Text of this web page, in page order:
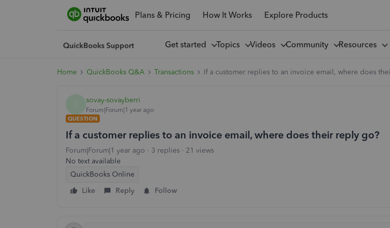
Plans & Pricing How It Works Explore Products
Get started Topics Videos Community Resources
Home QuickBooks Q&A Transactions If a customer replies to an invoice email, where does
sovay-sovayberri
Forum|Forum|1 year ago
QUESTION
If a customer replies to an invoice email, where does their reply go?
Forum|Forum|1 year ago 3 replies
21 views
No text available
QuickBooks Online
Like
Reply Follow